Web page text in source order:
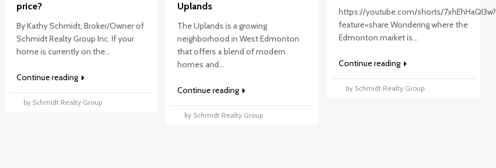
price?
By Kathy Schmidt, Broker/Owner of
Schmidt Realty Group Inc. If your
home is currently on the...
Continue reading
by Schmidt Realty Group
Uplands
The Uplands is a growing
neighborhood in West Edmonton
that offers a blend of modern
homes and...
Continue reading
by Schmidt Realty Group
https://youtube.com/shorts/7xhEhHaQI3w?
feature=share Wondering where the
Edmonton market is...
Continue reading
by Schmidt Realty Group